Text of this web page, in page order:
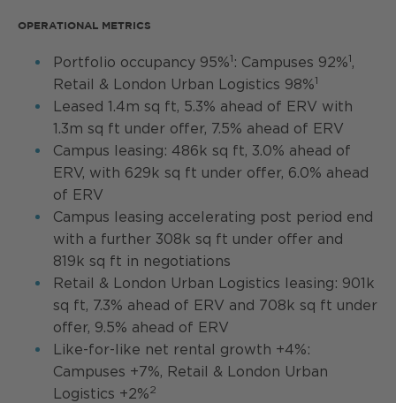
OPERATIONAL METRICS
Portfolio occupancy 95%1 : Campuses 92%1,
Retail & London Urban Logistics 98%1
Leased 1.4m sq ft, 5.3% ahead of ERV with
1.3m sq ft under offer, 7.5% ahead of ERV
Campus leasing: 486k sq ft, 3.0% ahead of
ERV, with 629k sq ft under offer, 6.0% ahead
of ERV
Campus leasing accelerating post period end
with a further 308k sq ft under offer and
819k sq ft in negotiations
Retail & London Urban Logistics leasing: 901k
sq ft, 7.3% ahead of ERV and 708k sq ft under
offer, 9.5% ahead of ERV
Like-for-like net rental growth +4%:
Campuses +7%, Retail & London Urban
Logistics +2%2